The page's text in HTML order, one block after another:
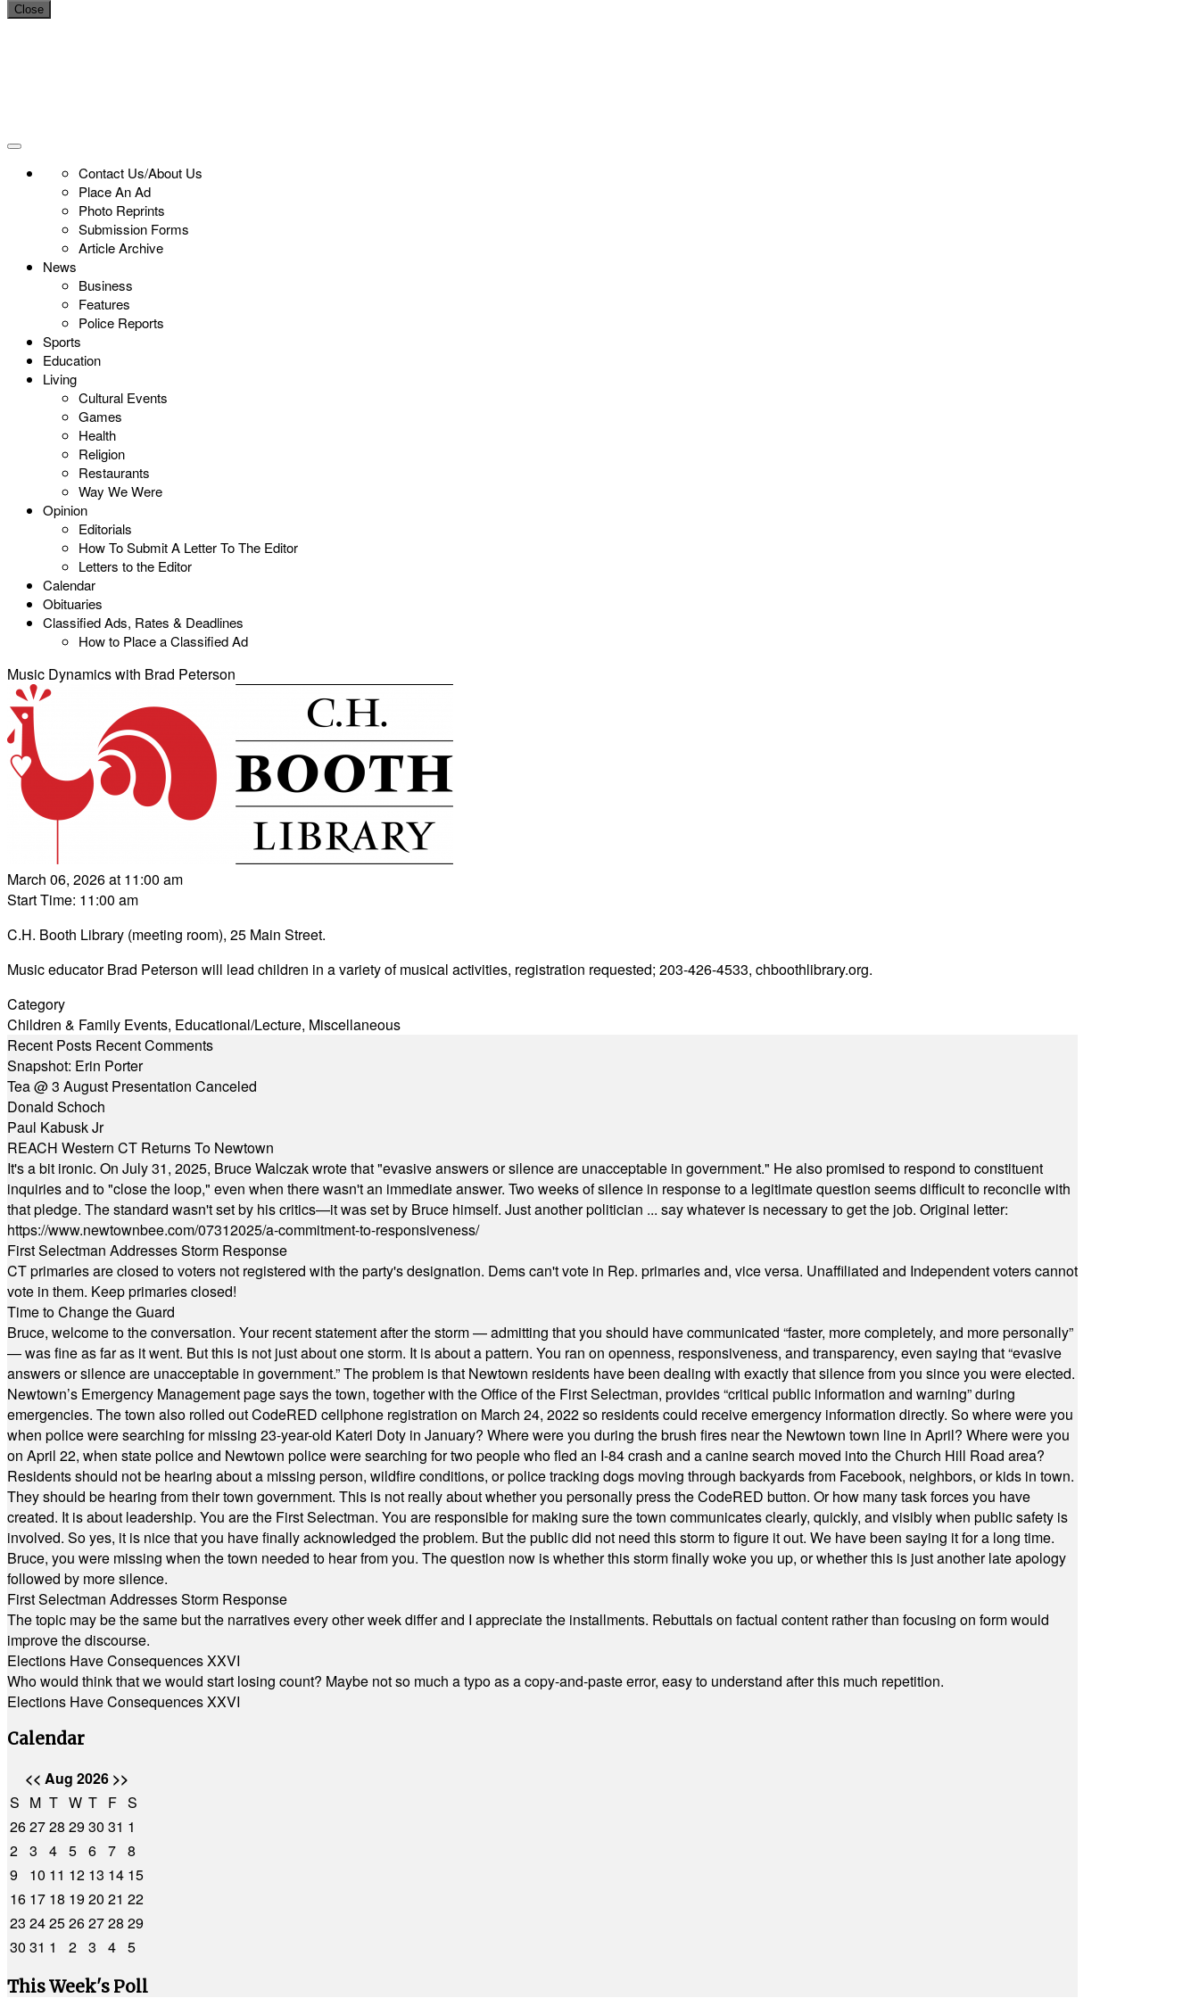
Close
Contact Us/About Us
Place An Ad
Photo Reprints
Submission Forms
Article Archive
News
Business
Features
Police Reports
Sports
Education
Living
Cultural Events
Games
Health
Religion
Restaurants
Way We Were
Opinion
Editorials
How To Submit A Letter To The Editor
Letters to the Editor
Calendar
Obituaries
Classified Ads, Rates & Deadlines
How to Place a Classified Ad
Music Dynamics with Brad Peterson
March 06, 2026 at 11:00 am
Start Time: 11:00 am
C.H. Booth Library (meeting room), 25 Main Street.
Music educator Brad Peterson will lead children in a variety of musical activities, registration requested; 203-426-4533, chboothlibrary.org.
Category
Children & Family Events, Educational/Lecture, Miscellaneous
Recent Posts Recent Comments
Snapshot: Erin Porter
Tea @ 3 August Presentation Canceled
Donald Schoch
Paul Kabusk Jr
REACH Western CT Returns To Newtown
It's a bit ironic. On July 31, 2025, Bruce Walczak wrote that "evasive answers or silence are unacceptable in government." He also promised to respond to constituent
inquiries and to "close the loop," even when there wasn't an immediate answer. Two weeks of silence in response to a legitimate question seems difficult to reconcile with
that pledge. The standard wasn't set by his critics—it was set by Bruce himself. Just another politician ... say whatever is necessary to get the job. Original letter:
https://www.newtownbee.com/07312025/a-commitment-to-responsiveness/
First Selectman Addresses Storm Response
CT primaries are closed to voters not registered with the party's designation. Dems can't vote in Rep. primaries and, vice versa. Unaffiliated and Independent voters cannot
vote in them. Keep primaries closed!
Time to Change the Guard
Bruce, welcome to the conversation. Your recent statement after the storm — admitting that you should have communicated “faster, more completely, and more personally”
— was fine as far as it went. But this is not just about one storm. It is about a pattern. You ran on openness, responsiveness, and transparency, even saying that “evasive
answers or silence are unacceptable in government.” The problem is that Newtown residents have been dealing with exactly that silence from you since you were elected.
Newtown’s Emergency Management page says the town, together with the Office of the First Selectman, provides “critical public information and warning” during
emergencies. The town also rolled out CodeRED cellphone registration on March 24, 2022 so residents could receive emergency information directly. So where were you
when police were searching for missing 23-year-old Kateri Doty in January? Where were you during the brush fires near the Newtown town line in April? Where were you
on April 22, when state police and Newtown police were searching for two people who fled an I-84 crash and a canine search moved into the Church Hill Road area?
Residents should not be hearing about a missing person, wildfire conditions, or police tracking dogs moving through backyards from Facebook, neighbors, or kids in town.
They should be hearing from their town government. This is not really about whether you personally press the CodeRED button. Or how many task forces you have
created. It is about leadership. You are the First Selectman. You are responsible for making sure the town communicates clearly, quickly, and visibly when public safety is
involved. So yes, it is nice that you have finally acknowledged the problem. But the public did not need this storm to figure it out. We have been saying it for a long time.
Bruce, you were missing when the town needed to hear from you. The question now is whether this storm finally woke you up, or whether this is just another late apology
followed by more silence.
First Selectman Addresses Storm Response
The topic may be the same but the narratives every other week differ and I appreciate the installments. Rebuttals on factual content rather than focusing on form would
improve the discourse.
Elections Have Consequences XXVI
Who would think that we would start losing count? Maybe not so much a typo as a copy-and-paste error, easy to understand after this much repetition.
Elections Have Consequences XXVI
Calendar
<< Aug 2026 >>
S M T W T F S
262728 2930 31 1
2 3 4 5 6 7 8
9
10 11 12 13 14 15
16 17 18 1920 21 22
23 2425262728 29
30 31 1 2 3 4 5
This Week's Poll